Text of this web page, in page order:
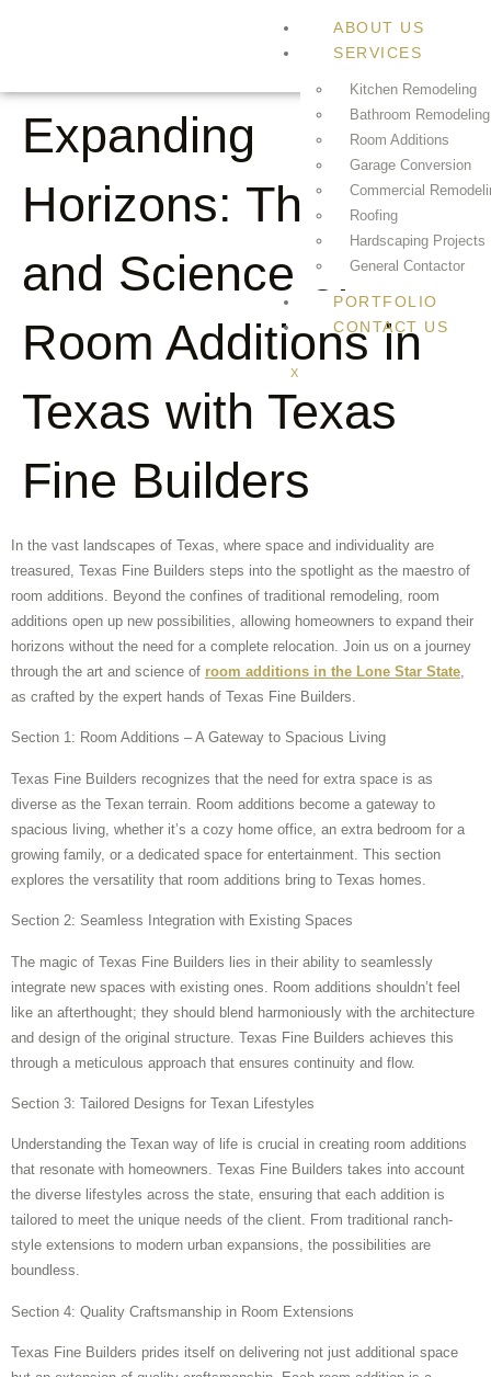
ABOUT US
SERVICES
Kitchen Remodeling
Bathroom Remodeling
Room Additions
Garage Conversion
Commercial
Roofing
Hardscaping Projects
General Contactor
PORTFOLIO
CONTACT US
X
Expanding
Horizons: The Art
and Science of
Room Additions in
Texas with Texas
Fine Builders
In the vast landscapes of Texas, where space and individuality are
treasured, Texas Fine Builders steps into the spotlight as the maestro of
room additions. Beyond the confines of traditional remodeling, room
additions open up new possibilities, allowing homeowners to expand their
horizons without the need for a complete relocation. Join us on a journey
through the art and science of room additions in the Lone Star State,
as crafted by the expert hands of Texas Fine Builders.
Section 1: Room Additions – A Gateway to Spacious Living
Texas Fine Builders recognizes that the need for extra space is as
diverse as the Texan terrain. Room additions become a gateway to
spacious living, whether it’s a cozy home office, an extra bedroom for a
growing family, or a dedicated space for entertainment. This section
explores the versatility that room additions bring to Texas homes.
Section 2: Seamless Integration with Existing Spaces
The magic of Texas Fine Builders lies in their ability to seamlessly
integrate new spaces with existing ones. Room additions shouldn’t feel
like an afterthought; they should blend harmoniously with the architecture
and design of the original structure. Texas Fine Builders achieves this
through a meticulous approach that ensures continuity and flow.
Section 3: Tailored Designs for Texan Lifestyles
Understanding the Texan way of life is crucial in creating room additions
that resonate with homeowners. Texas Fine Builders takes into account
the diverse lifestyles across the state, ensuring that each addition is
tailored to meet the unique needs of the client. From traditional ranch-
style extensions to modern urban expansions, the possibilities are
boundless.
Section 4: Quality Craftsmanship in Room Extensions
Texas Fine Builders prides itself on delivering not just additional space